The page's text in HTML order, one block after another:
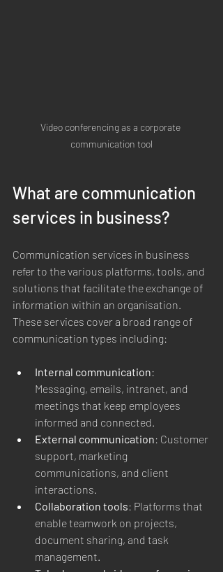
Video conferencing as a corporate
communication tool
What are communication
services in business?
Communication services in business
refer to the various platforms, tools, and
solutions that facilitate the exchange of
information within an organisation.
These services cover a broad range of
communication types including:
Internal communication:
Messaging, emails, intranet, and
meetings that keep employees
informed and connected.
External communication: Customer
support, marketing
communications, and client
interactions.
Collaboration tools: Platforms that
enable teamwork on projects,
document sharing, and task
management.